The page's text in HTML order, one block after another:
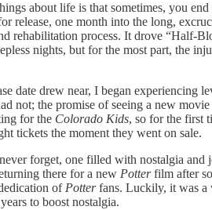
about life is that sometimes, you
release, one month into the long,
rehabilitation process. It drove “Half-
nights, but for the most part, the
date drew near, I began
not; the promise of seeing a new
for the Colorado Kids, so for the first
tickets the moment they went on sale.
forget, one filled with nostalgia
there for a new Potter film after
ofPotter fans. Luckily, it was a
to boost nostalgia.